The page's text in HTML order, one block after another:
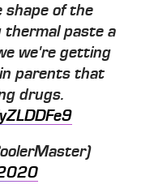
shape of the
thermal paste a
we're getting
parents that
drugs.